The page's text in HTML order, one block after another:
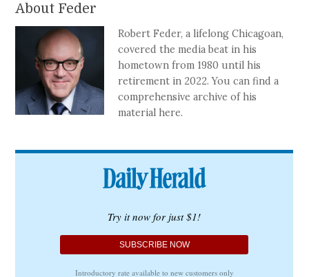
About Feder
Robert Feder, a lifelong Chicagoan,
covered the media beat in his
hometown from 1980 until his
retirement in 2022. You can find a
comprehensive archive of his
material here.